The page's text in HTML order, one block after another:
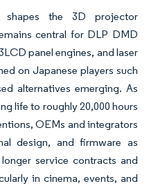
shapes the 3D projector
central for DLP DMD
panel engines, and laser
on Japanese players such
alternatives emerging. As
life to roughly 20,000 hours
OEMs and integrators
design, and firmware as
service contracts and
in cinema, events, and